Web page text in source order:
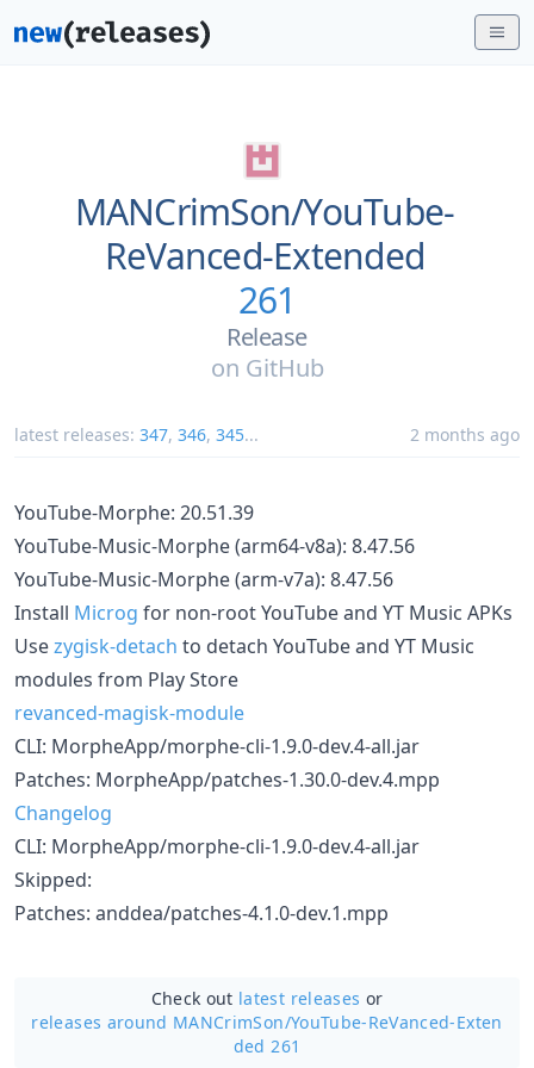
MANCrimSon/YouTube-
ReVanced-Extended
261
Release
on GitHub
latest releases: 347, 346, 345... 2 months ago
YouTube-Morphe: 20.51.39
YouTube-Music-Morphe (arm64-v8a): 8.47.56
YouTube-Music-Morphe (arm-v7a): 8.47.56
Install Microg for non-root YouTube and YT Music APKs
Usezygisk-detach to detach YouTube and YT Music
modules from Play Store
revanced-magisk-module
CLI: MorpheApp/morphe-cli-1.9.0-dev.4-all.jar
Patches: MorpheApp/patches-1.30.0-dev.4.mpp
Changelog
CLI: MorpheApp/morphe-cli-1.9.0-dev.4-all.jar
Skipped:
Patches: anddea/patches-4.1.0-dev.1.mpp
Check out latest releases or
releases around MANCrimSon/YouTube-ReVanced-Exten
ded 261